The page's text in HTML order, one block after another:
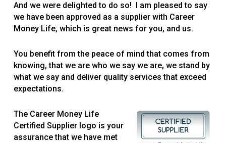
And we were delighted to do so! I am pleased to say
we have been approved as a supplier with Career
Money Life, which is great news for you, and us.
You benefit from the peace of mind that comes from
knowing, that we are who we say we are, we stand by
what we say and deliver quality services that exceed
expectations.
The Career Money Life
Certified Supplier logo is your
assurance that we have met